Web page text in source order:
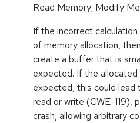
Read Memory; Modify
If the incorrect
of memory allocation,
create a buffer that is
expected. If the
expected, this could
read or write (CWE-119),
crash, allowing arbitrary